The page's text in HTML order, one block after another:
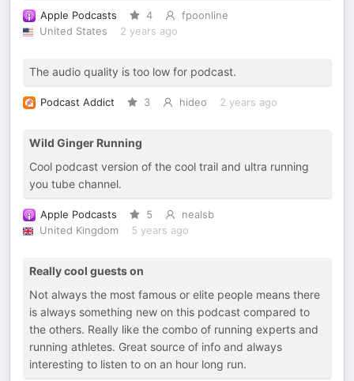
Apple Podcasts 4
fpoonline
United States
2 years ago
The audio quality is too low for podcast.
Podcast Addict 3 hideo 2 years ago
Wild Ginger Running
Cool podcast version of the cool trail and ultra running
you tube channel.
Apple Podcasts 5
nealsb
United Kingdom
5 years ago
Really cool guests on
Not always the most famous or elite people means there
is always something new on this podcast compared to
the others. Really like the combo of running experts and
running athletes. Great source of info and always
interesting to listen to on an hour long run.